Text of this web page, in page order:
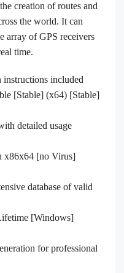
creation of routes and
the world. It can
array of GPS receivers
time.
included
[Stable] (x64) [Stable]
detailed usage
x86x64 [no Virus]
database of valid
[Windows]
for professional